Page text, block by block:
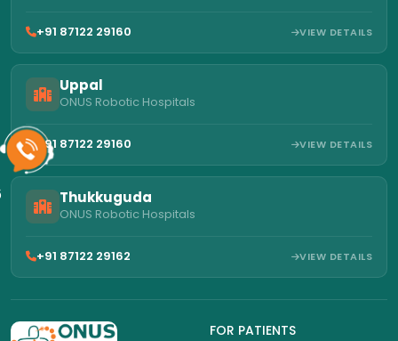
+91 87122 29160 VIEW DETAILS
Uppal
ONUS Robotic Hospitals
+91 87122 29160 VIEW DETAILS
Thukkuguda
ONUS Robotic Hospitals
+91 87122 29162 VIEW DETAILS
FOR PATIENTS